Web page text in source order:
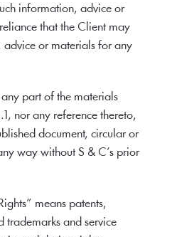
information, advice or
that the Client may
advice or materials for any
part of the materials
nor any reference thereto,
document, circular or
way without S & C’s prior
means patents,
trademarks and service